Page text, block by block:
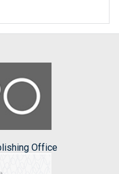
Office